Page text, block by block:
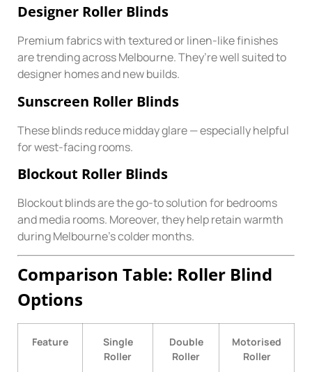
Designer Roller Blinds
Premium fabrics with textured or linen-like finishes
are trending across Melbourne. They’re well suited to
designer homes and new builds.
Sunscreen Roller Blinds
These blinds reduce midday glare — especially helpful
for west-facing rooms.
Blockout Roller Blinds
Blockout blinds are the go-to solution for bedrooms
and media rooms. Moreover, they help retain warmth
during Melbourne’s colder months.
Comparison Table: Roller Blind
Options
Feature
Single
Roller
Double
Roller
Motorised
Roller